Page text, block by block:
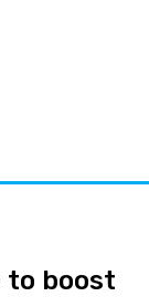
to boost